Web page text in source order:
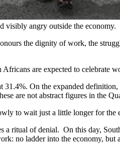
visibly angry outside the economy.
the dignity of work, the
are expected to celebrate
On the expanded
are not abstract figures in the
to wait just a little longer for the
ritual of denial. On this day,
no ladder into the economy, but